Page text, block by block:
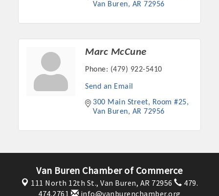
Platinum Investors
Committee Members
Van Buren
AR 72956
Marc McCune
Phone: (479) 922-5410
Send an Email
300 Main Street
Room #25
Van Buren
AR 72956
Van Buren Chamber of Commerce
111 North 12th St., Van Buren, AR 72956
479.
474.2761
info@vanburenchamber.org